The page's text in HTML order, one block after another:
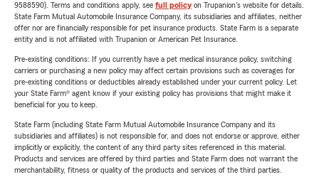
9588590). Terms and conditions apply, see full policyon Trupanion's website for details.
State Farm Mutual Automobile Insurance Company, its subsidiaries and affiliates, neither
offer nor are financially responsible for pet insurance products. State Farm is a separate
entity and is not affiliated with Trupanion or American Pet Insurance.
Pre-existing conditions: If you currently have a pet medical insurance policy, switching
carriers or purchasing a new policy may affect certain provisions such as coverages for
pre-existing conditions or deductibles already established under your current policy. Let
your State Farm® agent know if your existing policy has provisions that might make it
beneficial for you to keep.
State Farm (including State Farm Mutual Automobile Insurance Company and its
subsidiaries and affiliates) is not responsible for, and does not endorse or approve, either
implicitly or explicitly, the content of any third party sites referenced in this material.
Products and services are offered by third parties and State Farm does not warrant the
merchantability, fitness or quality of the products and services of the third parties.